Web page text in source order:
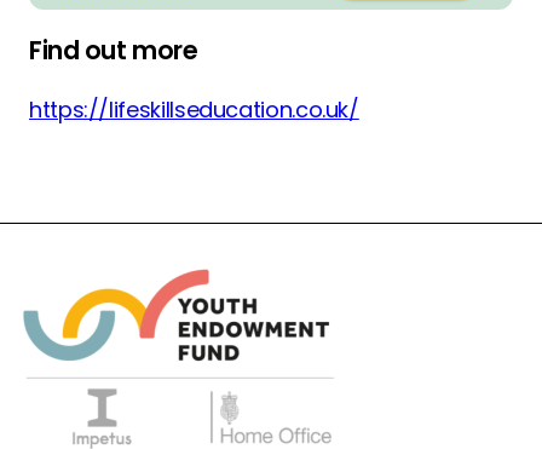
Find out more
https://lifeskillseducation.co.uk/